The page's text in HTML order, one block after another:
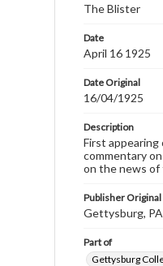
The Blister
Date
April 16 1925
Date Original
16/04/1925
Description
First
commentary
on the news of
Publisher Original
Gettysburg,
Part of
Gettysburg